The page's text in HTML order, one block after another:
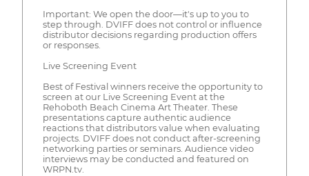
Important: We open the door—it's up to you to
step through. DVIFF does not control or influence
distributor decisions regarding production offers
or responses.
Live Screening Event
Best of Festival winners receive the opportunity to
screen at our Live Screening Event at the
Rehoboth Beach Cinema Art Theater. These
presentations capture authentic audience
reactions that distributors value when evaluating
projects. DVIFF does not conduct after-screening
networking parties or seminars. Audience video
interviews may be conducted and featured on
WRPN.tv.